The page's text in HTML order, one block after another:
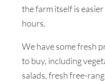
the farm itself is
hours.
We have some fresh
to buy, including
salads, fresh free-